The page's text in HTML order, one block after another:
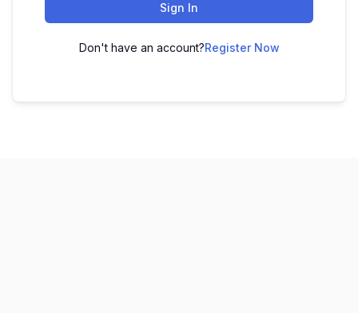
Sign In
Don't have an account?Register Now